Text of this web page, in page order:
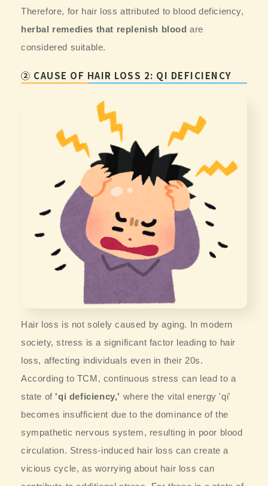
Therefore, for hair loss attributed to blood deficiency,
herbal remedies that replenish blood are
considered suitable.
② CAUSE OF HAIR LOSS 2: QI DEFICIENCY
Hair loss is not solely caused by aging. In modern
society, stress is a significant factor leading to hair
loss, affecting individuals even in their 20s.
According to TCM, continuous stress can lead to a
state of'qi deficiency,' where the vital energy 'qi'
becomes insufficient due to the dominance of the
sympathetic nervous system, resulting in poor blood
circulation. Stress-induced hair loss can create a
vicious cycle, as worrying about hair loss can